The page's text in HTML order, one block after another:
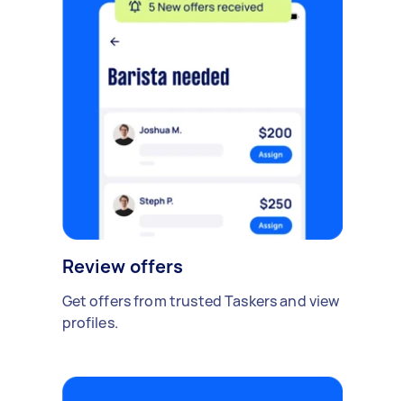
Review offers
Get offers from trusted Taskers and view
profiles.